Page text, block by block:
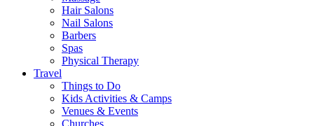
Hair Salons
Nail Salons
Barbers
Spas
Physical Therapy
Travel
Things to Do
Kids Activities & Camps
Venues & Events